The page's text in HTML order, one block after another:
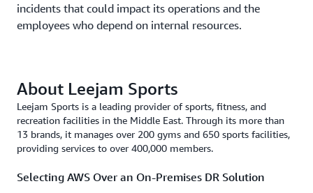
incidents that could impact its operations and the
employees who depend on internal resources.
About Leejam Sports
Leejam Sports is a leading provider of sports, fitness, and
recreation facilities in the Middle East. Through its more than
13 brands, it manages over 200 gyms and 650 sports facilities,
providing services to over 400,000 members.
Selecting AWS Over an On-Premises DR Solution